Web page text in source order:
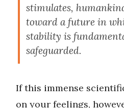
stimulates,
toward a future in
stability is
safeguarded.
If this immense
on your feelings,